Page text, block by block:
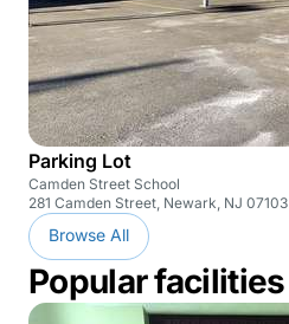
Parking Lot
Camden Street School
281 Camden Street, Newark, NJ 07103
Browse All
Popular facilities